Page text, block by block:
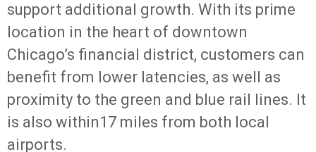
support additional growth. With its prime
location in the heart of downtown
Chicago’s financial district, customers can
benefit from lower latencies, as well as
proximity to the green and blue rail lines. It
is also within17 miles from both local
airports.